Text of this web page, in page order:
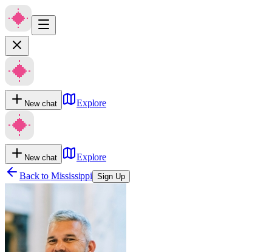
New chat Explore
New chat
Explore
Back to Mississippi Sign Up